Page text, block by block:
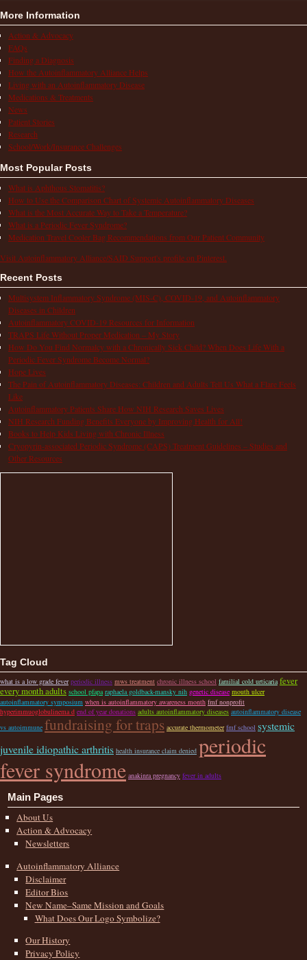
More Information
Action & Advocacy
FAQs
Finding a Diagnosis
How the Autoinflammatory Alliance Helps
Living with an Autoinflammatory Disease
Medications & Treatments
News
Patient Stories
Research
School/Work/Insurance Challenges
Most Popular Posts
What is Aphthous Stomatitis?
How to Use the Comparison Chart of Systemic Autoinflammatory Diseases
What is the Most Accurate Way to Take a Temperature?
What is a Periodic Fever Syndrome?
Medication Travel Cooler Bag Recommendations from Our Patient Community
Visit Autoinflammatory Alliance/SAID Support's profile on Pinterest.
Recent Posts
Multisystem Inflammatory Syndrome (MIS-C), COVID-19, and Autoinflammatory
Diseases in Children
Autoinflammatory COVID-19 Resources for Information
TRAPS Life Without Proper Medication – My Story
How Do You Find Normalcy with a Chronically Sick Child? When Does Life With a
Periodic Fever Syndrome Become Normal?
Hope Lives
The Pain of Autoinflammatory Diseases: Children and Adults Tell Us What a Flare Feels
Like
Autoinflammatory Patients Share How NIH Research Saves Lives
NIH Research Funding Benefits Everyone by Improving Health for All!
Books to Help Kids Living with Chronic Illness
Cryopyrin-associated Periodic Syndrome (CAPS) Treatment Guidelines – Studies and
Other Resources
Tag Cloud
what is a low grade fever periodic illness mws treatment chronic illness school familial cold urticaria fever
every month adults school pfapa raphaela goldback-mansky nih genetic disease mouth ulcer
autoinflammatory symposium when is autoinflammatory awareness month fmf nonprofit
hyperimmuoglobulinema d end of year donations adults autoinflammatory diseases autoinflammatory disease
vs autoimmune fundraising for traps accurate thermometer fmf school systemic
juvenile idiopathic arthritis health insurance claim denied periodic
fever syndrome anakinra pregnancy fever in adults
Main Pages
About Us
Action & Advocacy
Newsletters
Autoinflammatory Alliance
Disclaimer
Editor Bios
New Name–Same Mission and Goals
What Does Our Logo Symbolize?
Our History
Privacy Policy